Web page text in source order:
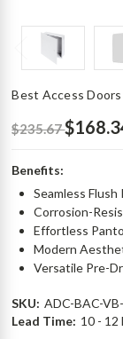
Best Access Doors
$235.67
Benefits:
Seamless
Corrosion-
Effortless
Modern
Versatile Pre-
SKU: ADC-BAC-
Lead Time: 10 - 12